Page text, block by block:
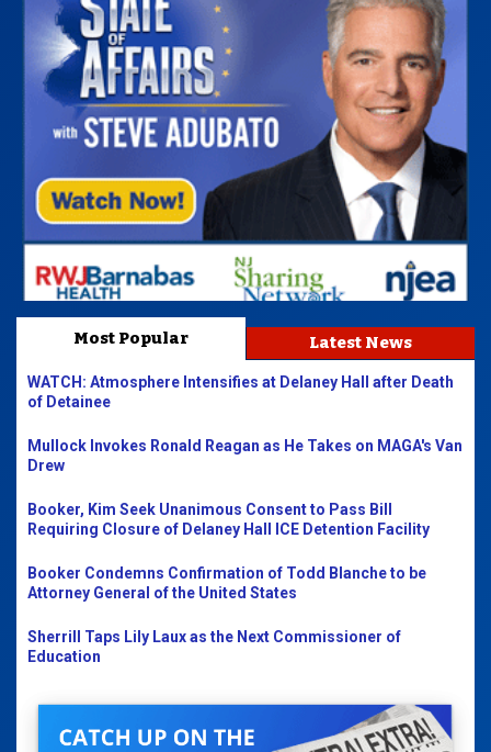
Most Popular Latest News
WATCH: Atmosphere Intensifies at Delaney Hall after Death
of Detainee
Mullock Invokes Ronald Reagan as He Takes on MAGA's Van
Drew
Booker, Kim Seek Unanimous Consent to Pass Bill
Requiring Closure of Delaney Hall ICE Detention Facility
Booker Condemns Confirmation of Todd Blanche to be
Attorney General of the United States
Sherrill Taps Lily Laux as the Next Commissioner of
Education